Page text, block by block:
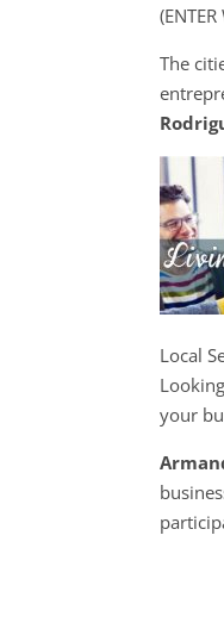
The
Local
your